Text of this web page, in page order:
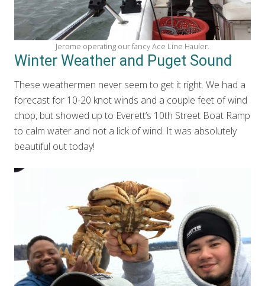
Jerome operating our fancy Ace Line Hauler.
Winter Weather and Puget Sound
These weathermen never seem to get it right. We had a
forecast for 10-20 knot winds and a couple feet of wind
chop, but showed up to Everett’s 10th Street Boat Ramp
to calm water and not a lick of wind. It was absolutely
beautiful out today!